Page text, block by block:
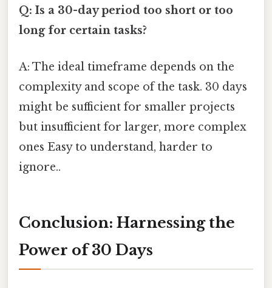
Q: Is a 30-day period too short or too
long for certain tasks?
A: The ideal timeframe depends on the
complexity and scope of the task. 30 days
might be sufficient for smaller projects
but insufficient for larger, more complex
ones Easy to understand, harder to
ignore..
Conclusion: Harnessing the
Power of 30 Days